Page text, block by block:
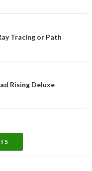
Tracing or Path
Rising Deluxe